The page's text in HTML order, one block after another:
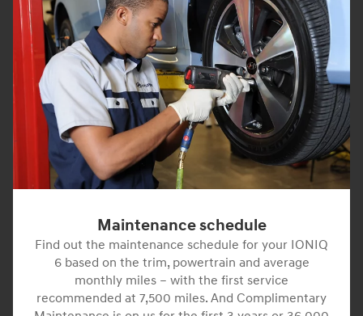
Maintenance schedule
Find out the maintenance schedule for your IONIQ
6 based on the trim, powertrain and average
monthly miles – with the first service
recommended at 7,500 miles. And Complimentary